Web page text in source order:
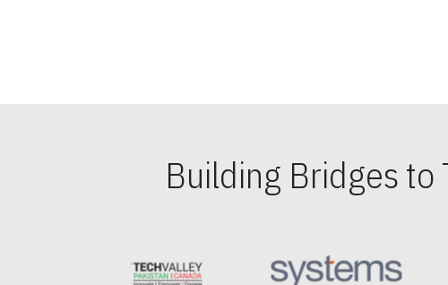
Building Bridges